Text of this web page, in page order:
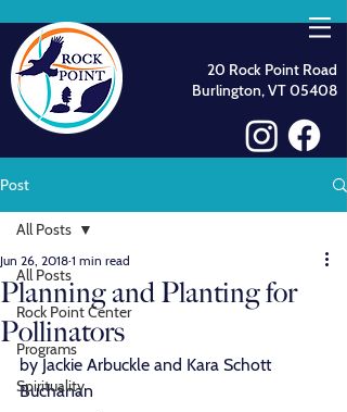
20 Rock Point Road
Burlington, VT 05408
Post
All Posts
Rock Point Center
Programs
Spirituality
All Posts
Planning and Planting for
Pollinators
Jun 26, 2018 1 min read
by Jackie Arbuckle and Kara Schott
Buchanan